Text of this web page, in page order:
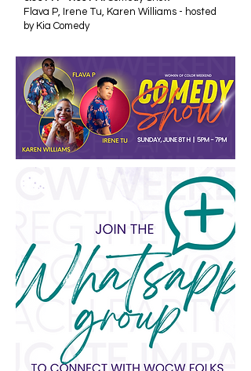
Flava P, Irene Tu, Karen Williams - hosted
by Kia Comedy